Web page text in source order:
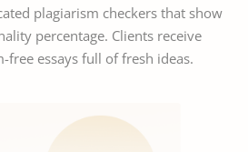
plagiarism checkers that show
percentage. Clients receive
free essays full of fresh ideas.